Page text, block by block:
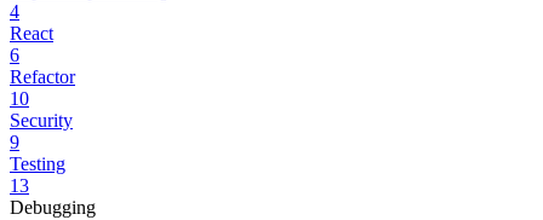
4
React
6
Refactor
10
Security
9
Testing
13
Debugging